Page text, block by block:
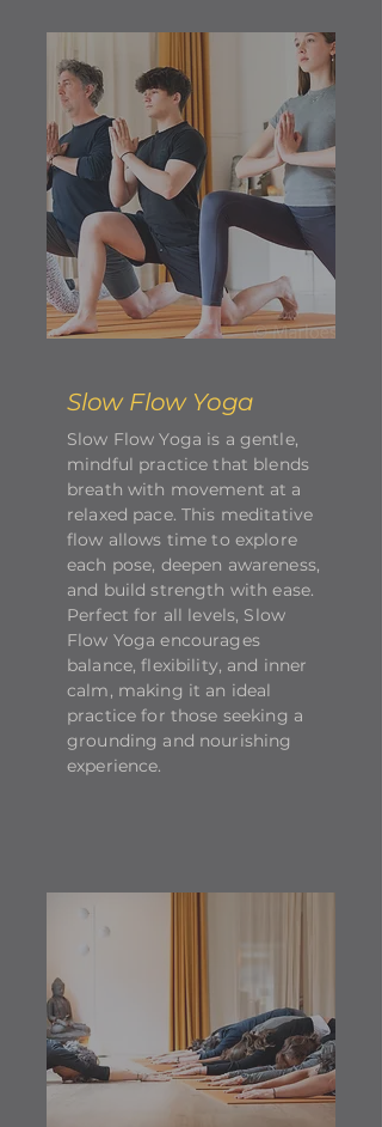
Slow Flow Yoga
Slow Flow Yoga is a gentle,
mindful practice that blends
breath with movement at a
relaxed pace. This meditative
flow allows time to explore
each pose, deepen awareness,
and build strength with ease.
Perfect for all levels, Slow
Flow Yoga encourages
balance, flexibility, and inner
calm, making it an ideal
practice for those seeking a
grounding and nourishing
experience.